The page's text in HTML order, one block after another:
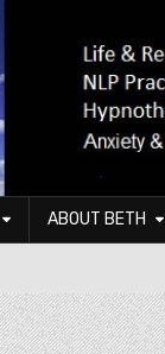
ABOUT BETH